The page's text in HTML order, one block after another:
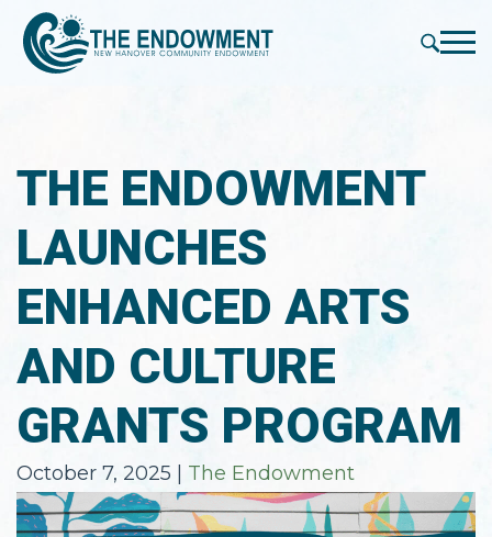
THE ENDOWMENT
LAUNCHES
ENHANCED ARTS
AND CULTURE
GRANTS PROGRAM
October 7, 2025 The Endowment
✕'enter'